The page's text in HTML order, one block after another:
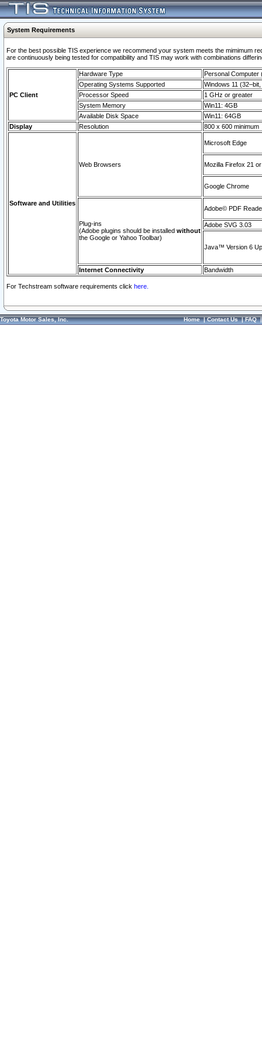
System Requirements
For the best possible TIS experience we recommend your system meets the mimimum
are continuously being tested for compatibility and TIS may work with combinations
PC Client
Hardware Type
Personal Computer
Operating Systems Supported
Windows 11
Processor Speed
1 GHz or greater
System Memory
Win11: 4GB
Available Disk Space
Win11: 64GB
Display
Resolution 800 x 600 minimum
Software and Utilities
Web Browsers
Microsoft Edge
Mozilla Firefox 21
Google Chrome
Plug-ins
(Adobe plugins should be installed without
the Google or Yahoo Toolbar)
Adobe© PDF
Adobe SVG 3.03
Java™ Version 6
Internet Connectivity Bandwidth
For Techstream software requirements click here.
Toyota Motor Sales, Inc. Home|Contact Us|FAQ